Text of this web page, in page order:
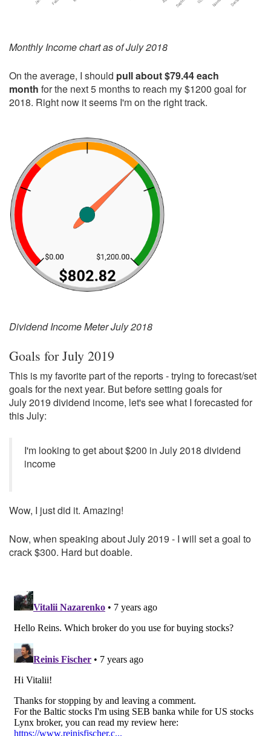
Monthly Income chart as of July 2018
On the average, I should pull about $79.44 each
month for the next 5 months to reach my $1200 goal for
2018. Right now it seems I'm on the right track.
Dividend Income Meter July 2018
Goals for July 2019
This is my favorite part of the reports - trying to forecast/set
goals for the next year. But before setting goals for
July 2019 dividend income, let's see what I forecasted for
this July:
I'm looking to get about $200 in July 2018 dividend
income
Wow, I just did it. Amazing!
Now, when speaking about July 2019 - I will set a goal to
crack $300. Hard but doable.